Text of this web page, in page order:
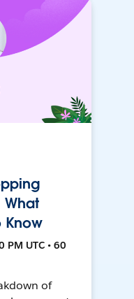
What
Know
PM UTC • 60
of